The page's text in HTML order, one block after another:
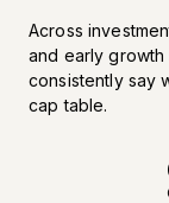
Across
and early
consistently say
cap table.